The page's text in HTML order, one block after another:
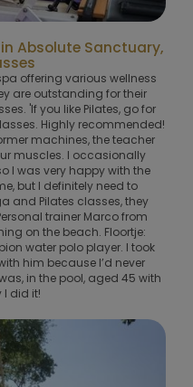
Absolute Sanctuary,
offering various wellness
are outstanding for their
'If you like Pilates, go for
Highly recommended!
machines, the teacher
muscles. I occasionally
I was very happy with the
but I definitely need to
and Pilates classes, they
trainer Marco from
on the beach. Floortje:
water polo player. I took
him because I’d never
in the pool, aged 45 with
I did it!